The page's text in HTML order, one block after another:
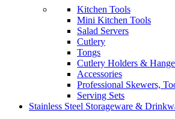
Kitchen Tools
Mini Kitchen Tools
Salad Servers
Cutlery
Tongs
Cutlery Holders &
Accessories
Professional Skewers,
Serving Sets
Stainless Steel Storageware &